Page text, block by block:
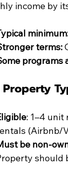
income by
terms:
programs
Property
: 1–4 unit
(Airbnb/
be non-
should